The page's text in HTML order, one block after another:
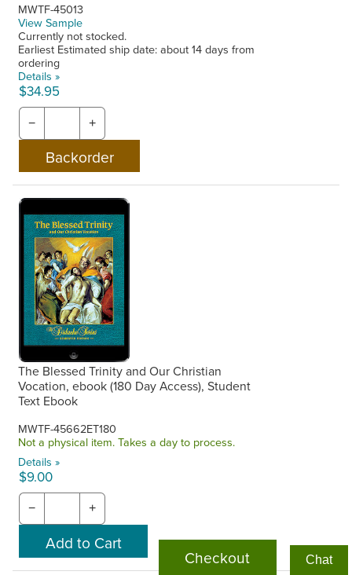
MWTF-45013
View Sample
Currently not stocked.
Earliest Estimated ship date: about 14 days from
ordering
Details »
$34.95
− +
The Blessed Trinity and Our Christian
Vocation, ebook (180 Day Access), Student
Text Ebook
MWTF-45662ET180
Not a physical item. Takes a day to process.
Details »
$9.00
− +
Checkout Chat